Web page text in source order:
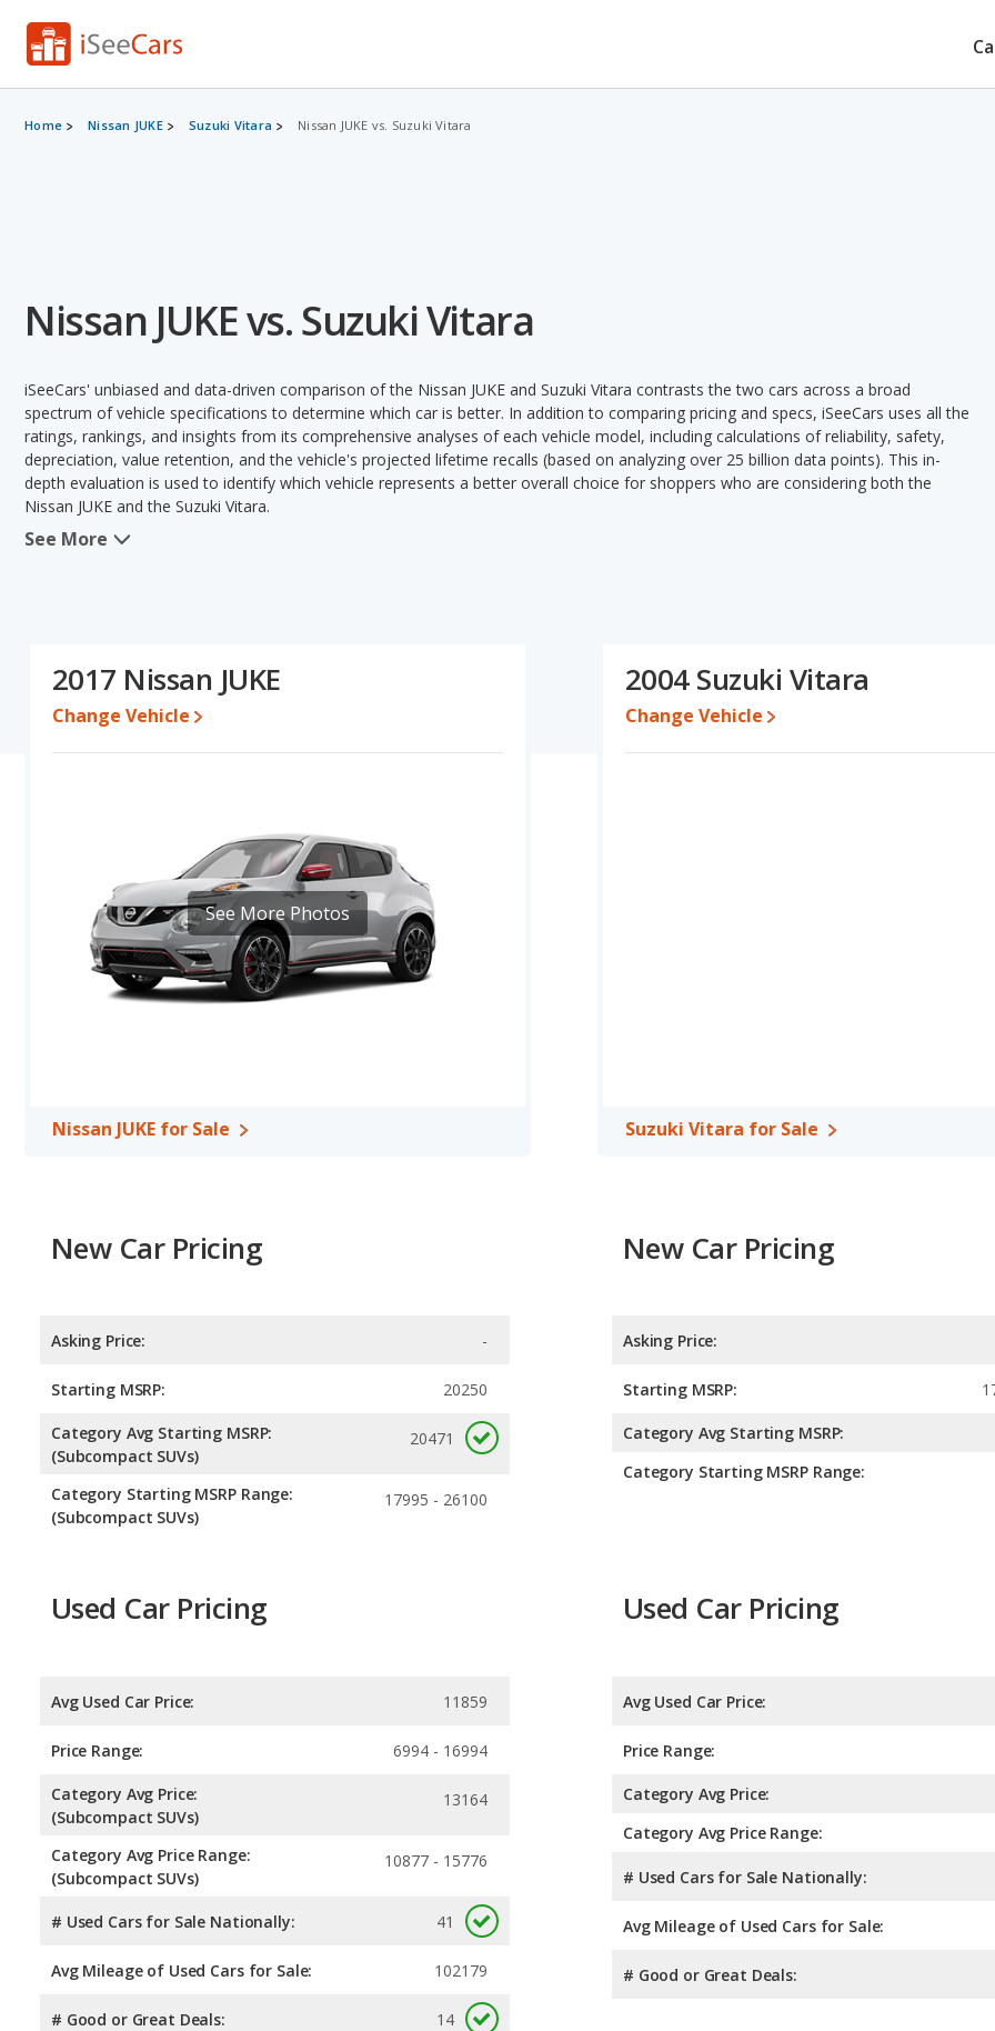
Home Nissan JUKE Suzuki Vitara Nissan JUKE vs. Suzuki Vitara
Nissan JUKE vs. Suzuki Vitara
iSeeCars' unbiased and data-driven comparison of the Nissan JUKE and Suzuki Vitara contrasts the two cars across a broad
spectrum of vehicle specifications to determine which car is better. In addition to comparing pricing and specs, iSeeCars uses all the
ratings, rankings, and insights from its comprehensive analyses of each vehicle model, including calculations of reliability, safety,
depreciation, value retention, and the vehicle's projected lifetime recalls (based on analyzing over 25 billion data points). This in-
depth evaluation is used to identify which vehicle represents a better overall choice for shoppers who are considering both the
Nissan JUKE and the Suzuki Vitara.
When we compare the Nissan JUKE's and the Suzuki Vitara's specifications and ratings, the Nissan JUKE has the advantage in the
gallon, with a highway range of 422 miles. The Vitara is rated to deliver an average of 18 miles per gallon, with a highway range of
336 miles. This gives the Nissan JUKE the fuel efficiency and maximum range advantage over the Suzuki Vitara. The JUKE uses
premium unleaded, and the Vitara uses gasoline.
See More
2017 Nissan JUKE
Change Vehicle
See More Photos
Nissan JUKE for Sale
2004 Suzuki Vitara
Change Vehicle
Suzuki Vitara for Sale
New Car Pricing
Asking Price: -
Starting MSRP: 20250
Category Avg Starting MSRP:
(Subcompact SUVs)
20471
Category Starting MSRP Range:
(Subcompact SUVs)
17995 - 26100
New Car Pricing
Asking Price:
Starting MSRP:
Category Avg Starting MSRP:
Category Starting MSRP Range:
Used Car Pricing
Avg Used Car Price: 11859
Price Range: 6994 - 16994
Category Avg Price:
(Subcompact SUVs)
13164
Category Avg Price Range:
(Subcompact SUVs)
10877 - 15776
# Used Cars for Sale Nationally: 41
Avg Mileage of Used Cars for Sale: 102179
# Good or Great Deals: 14
Used Car Pricing
Avg Used Car Price:
Price Range:
Category Avg Price:
Category Avg Price Range:
# Used Cars for Sale Nationally:
Avg Mileage of Used Cars for Sale:
# Good or Great Deals: